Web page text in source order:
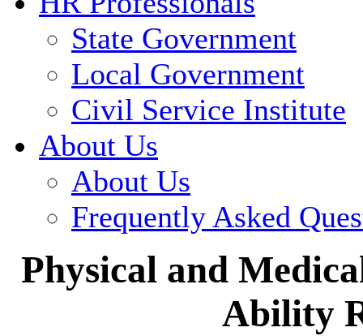
State Government
Local Government
Civil Service Institute
About Us
About Us
Frequently Asked
Physical and
Ability